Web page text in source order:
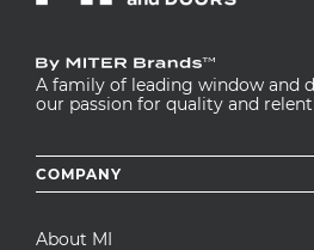
A family of leading window and
our passion for quality and
Footer
menu
COMPANY
About MI